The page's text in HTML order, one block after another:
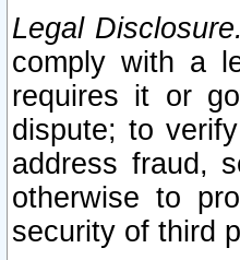
Legal Disclosure.
comply with a
requires it or
dispute; to
address fraud,
otherwise to
security of third